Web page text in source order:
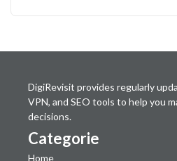
DigiRevisit provides regularly
VPN, and SEO tools to help you
decisions.
Categorie
Home